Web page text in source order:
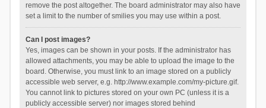
remove the post altogether. The board administrator may also have
set a limit to the number of smilies you may use within a post.
Can I post images?
Yes, images can be shown in your posts. If the administrator has
allowed attachments, you may be able to upload the image to the
board. Otherwise, you must link to an image stored on a publicly
accessible web server, e.g. http://www.example.com/my-picture.gif.
You cannot link to pictures stored on your own PC (unless it is a
publicly accessible server) nor images stored behind